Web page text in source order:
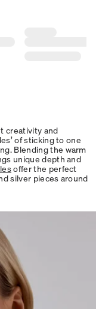
creativity and
of sticking to one
Blending the warm
unique depth and
offer the perfect
silver pieces around